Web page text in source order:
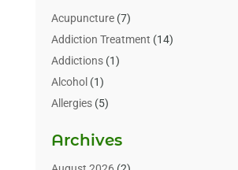
Acupuncture(7)
Addiction Treatment (14)
Addictions(1)
Alcohol (1)
Allergies(5)
Alternative & Holistic Health Service
Alternative Medicine
Archives